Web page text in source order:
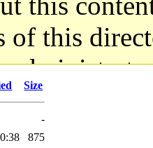
of this
it.
Size
-
875